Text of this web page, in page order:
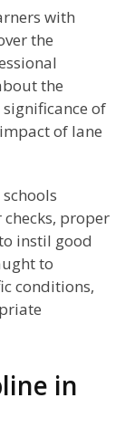
with
the
the
of
of lane
proper
instil good
to
conditions,
in